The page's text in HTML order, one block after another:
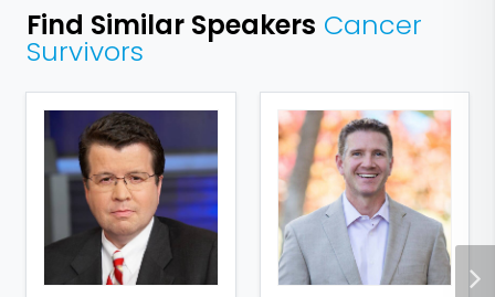
Find Similar Speakers Cancer
Survivors